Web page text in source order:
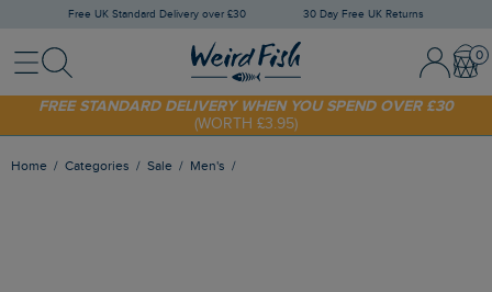
Free UK Standard Delivery over £30 30 Day Free UK Returns
MenuSearch Sign In /
SHOP TODAY - EXTRA 20%OFF YOUR FIRST ORDER* USE CODE
SUNNY20
FREE STANDARD DELIVERY WHEN YOU SPEND OVER £30
(WORTH £3.95)
Home Categories Sale Men's